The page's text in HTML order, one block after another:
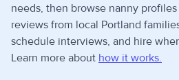
needs, then browse nanny
reviews from local Portland
schedule interviews, and hire
Learn more about how it works.